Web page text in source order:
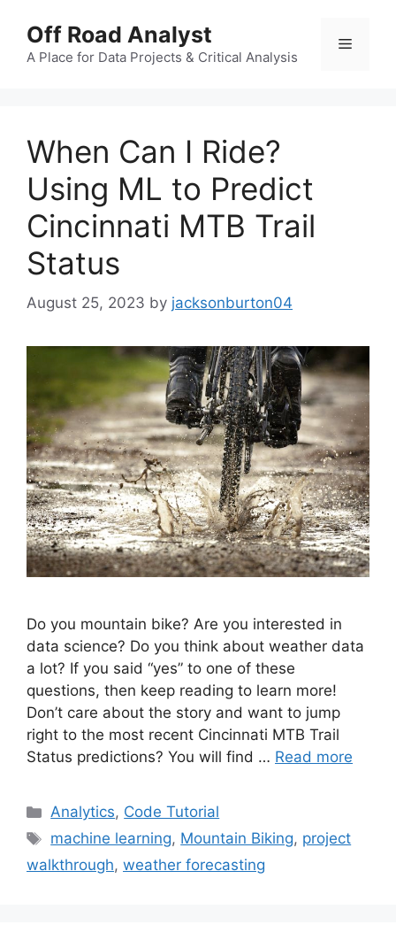
content
Off Road Analyst
A Place for Data Projects & Critical Analysis
Menu
When Can I Ride?
Using ML to Predict
Cincinnati MTB Trail
Status
August 25, 2023 by jacksonburton04
Do you mountain bike? Are you interested in
data science? Do you think about weather data
a lot? If you said “yes” to one of these
questions, then keep reading to learn more!
Don’t care about the story and want to jump
right to the most recent Cincinnati MTB Trail
Status predictions? You will find … Read more
Categories
Analytics, Code Tutorial
Tags
machine learning, Mountain Biking, project
walkthrough, weather forecasting